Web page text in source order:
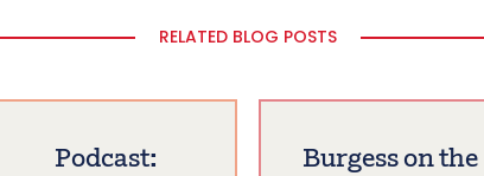
RELATED BLOG POSTS
Podcast:
Burgess on the